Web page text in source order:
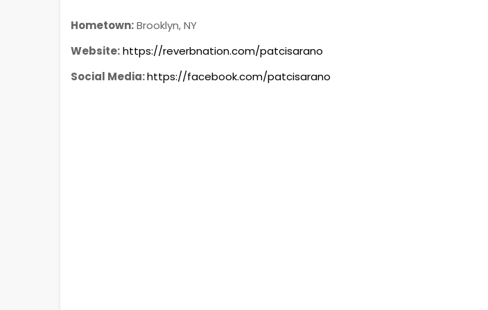
Hometown:Brooklyn, NY
Website:https://reverbnation.com/patcisarano
Social Media:https://facebook.com/patcisarano